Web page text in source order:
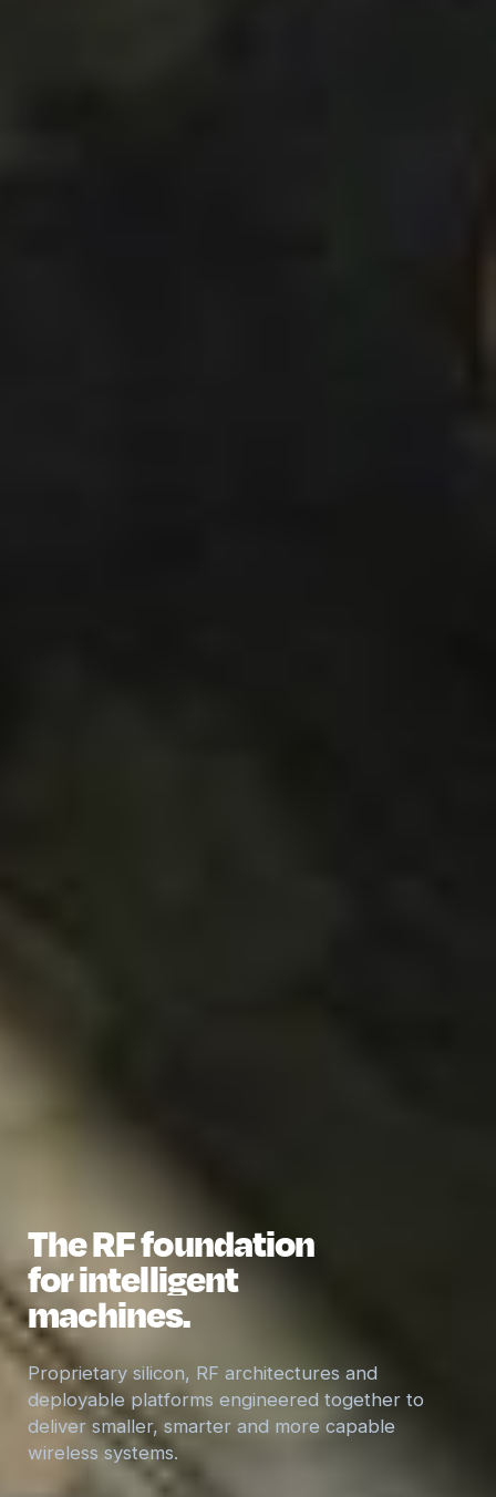
The RF foundation
for intelligent
machines.
Proprietary silicon, RF architectures and
deployable platforms engineered together to
deliver smaller, smarter and more capable
wireless systems.